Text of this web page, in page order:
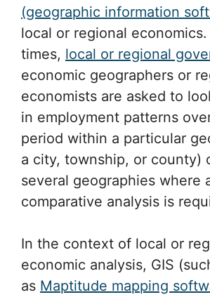
(geographic information
local or regional
times, local or regional
economic geographers or
economists are asked to
in employment patterns
period within a particular
a city, township, or county)
several geographies where
comparative analysis is
In the context of local or
economic analysis, GIS
as Maptitude mapping